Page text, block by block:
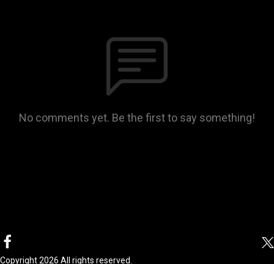
No comments yet. Be the first to say something!
Copyright 2026 All rights reserved.